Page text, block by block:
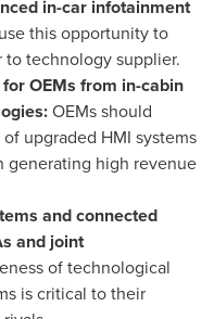
in-car infotainment
this opportunity to
technology supplier.
OEMs from in-cabin
OEMs should
upgraded HMI systems
generating high revenue
and connected
and joint
of technological
is critical to their